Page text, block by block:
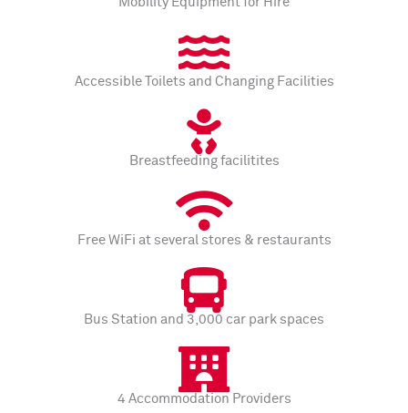
Mobility Equipment for Hire
Accessible Toilets and Changing Facilities
Breastfeeding facilitites
Free WiFi at several stores & restaurants
Bus Station and 3,000 car park spaces
4 Accommodation Providers